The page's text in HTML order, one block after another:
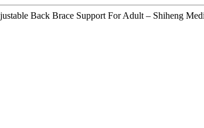
Back Brace Support For Adult – Shiheng